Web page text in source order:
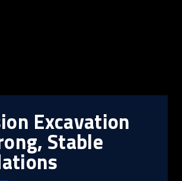
Excavation
Stable